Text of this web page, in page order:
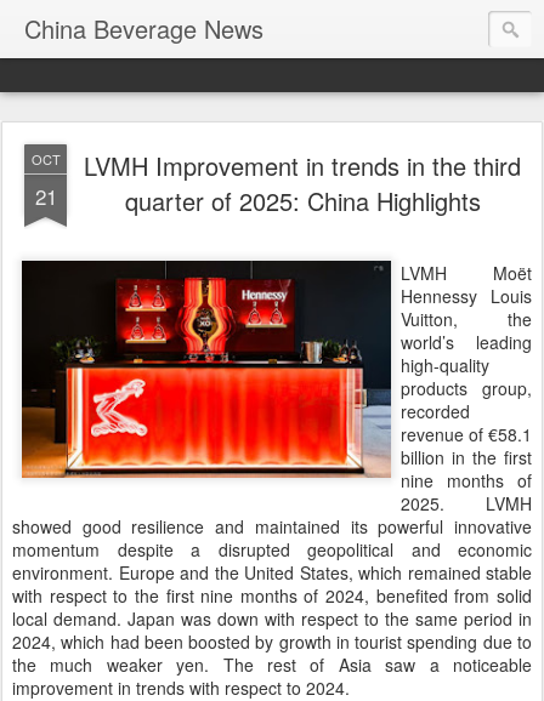
China Beverage News
OCT
21
LVMH Improvement in trends in the third
quarter of 2025: China Highlights
LVMH Moët
Hennessy Louis
Vuitton, the
world’s leading
high-quality
products group,
recorded
revenue of €58.1
billion in the first
nine months of
2025. LVMH
showed good resilience and maintained its powerful innovative
momentum despite a disrupted geopolitical and economic
environment. Europe and the United States, which remained stable
with respect to the first nine months of 2024, benefited from solid
local demand. Japan was down with respect to the same period in
2024, which had been boosted by growth in tourist spending due to
the much weaker yen. The rest of Asia saw a noticeable
improvement in trends with respect to 2024.